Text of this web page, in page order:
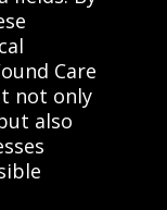
Care
not only
also